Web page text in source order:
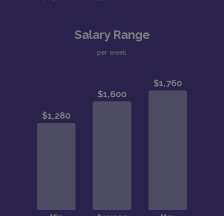
Salary Range
per week